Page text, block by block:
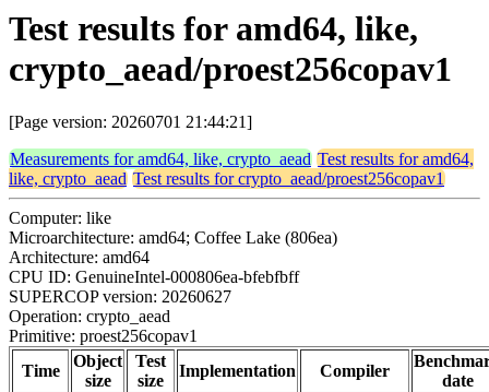
Test results for amd64, like,
crypto_aead/proest256copav1
[Page version: 20260701 21:44:21]
Measurements for amd64, like, crypto_aead Test results for amd64,
like, crypto_aead Test results for crypto_aead/proest256copav1
Computer: like
Microarchitecture: amd64; Coffee Lake (806ea)
Architecture: amd64
CPU ID: GenuineIntel-000806ea-bfebfbff
SUPERCOP version: 20260627
Operation: crypto_aead
Primitive: proest256copav1
Time
Object
size
Test
size
Implementation Compiler
date